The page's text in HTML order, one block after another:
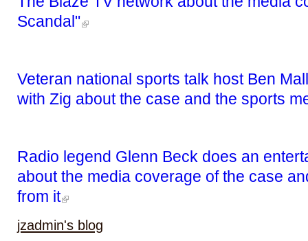
Scandal"
Veteran national sports talk host Ben
with Zig about the case and the sports
Radio legend Glenn Beck does an
about the media coverage of the case
from it
jzadmin's blog